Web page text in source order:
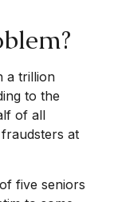
a trillion
to the
of all
at
five seniors